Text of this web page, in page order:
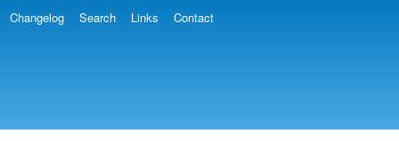
Changelog Search Links Contact